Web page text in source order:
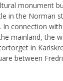
monument
in the Norman
In connection
mainland, the
in
between